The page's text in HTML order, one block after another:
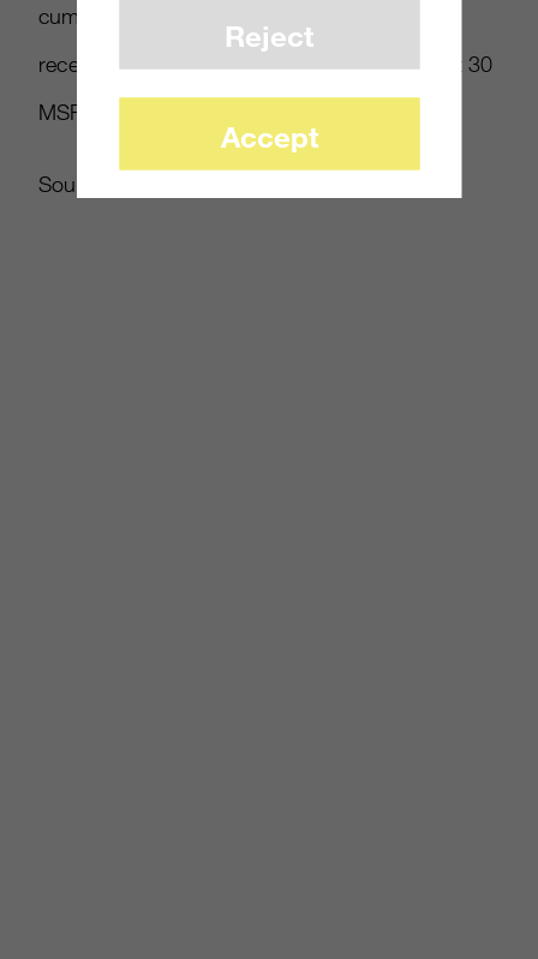
cumulative hours, where Gold members will
receive 400 MSP and Silver members will get 30
MSP.
Source:
Reject
Accept